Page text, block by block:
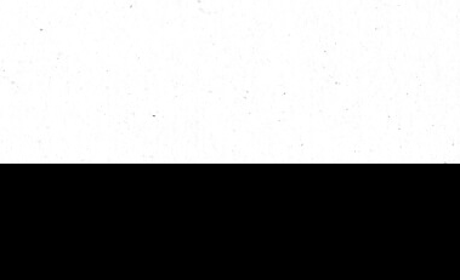
Venue: The Hall, The Mills, 45 Pak Tin Par Street, Tsuen Wan